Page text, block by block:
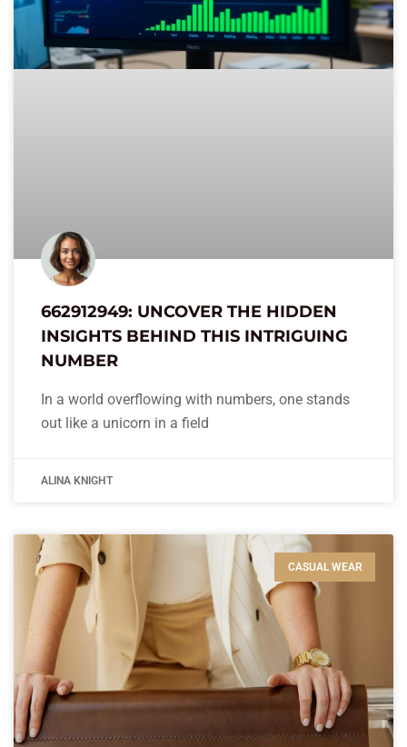
662912949: UNCOVER THE HIDDEN
INSIGHTS BEHIND THIS INTRIGUING
NUMBER
In a world overflowing with numbers, one stands
out like a unicorn in a field
ALINA KNIGHT
CASUAL WEAR